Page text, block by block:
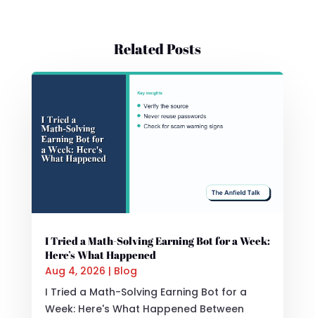
Related Posts
I Tried a Math-Solving Earning Bot for a Week:
Here’s What Happened
Aug 4, 2026 | Blog
I Tried a Math-Solving Earning Bot for a
Week: Here's What Happened Between